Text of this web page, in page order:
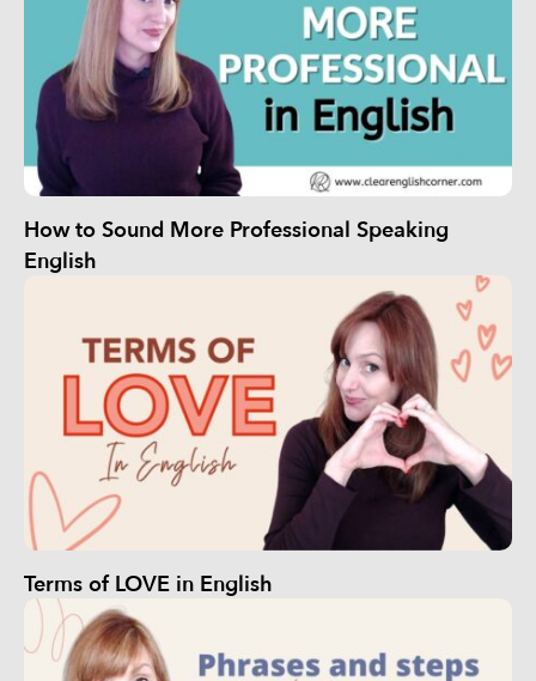
How to Sound More Professional Speaking
English
Terms of LOVE in English